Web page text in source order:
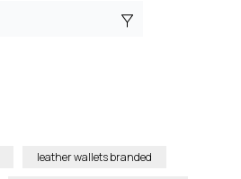
leather wallets branded